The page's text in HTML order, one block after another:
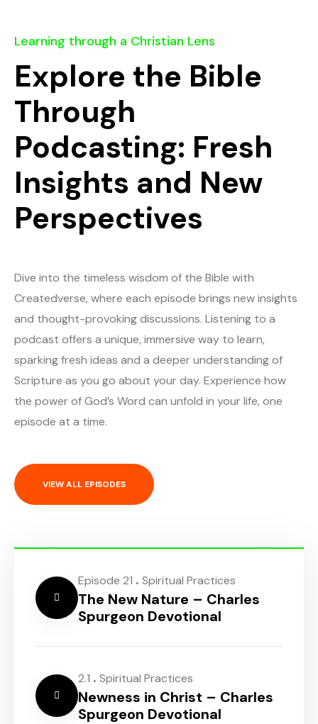
Learning through a Christian Lens
Explore the Bible
Through
Podcasting: Fresh
Insights and New
Perspectives
Dive into the timeless wisdom of the Bible with
Createdverse, where each episode brings new insights
and thought-provoking discussions. Listening to a
podcast offers a unique, immersive way to learn,
sparking fresh ideas and a deeper understanding of
Scripture as you go about your day. Experience how
the power of God’s Word can unfold in your life, one
episode at a time.
VIEW ALL EPISODES
Episode 21 . Spiritual Practices
The New Nature – Charles
Spurgeon Devotional
2.1 . Spiritual Practices
Newness in Christ – Charles
Spurgeon Devotional